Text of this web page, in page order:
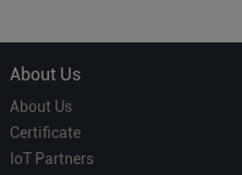
About Us
About Us
Certificate
IoT Partners